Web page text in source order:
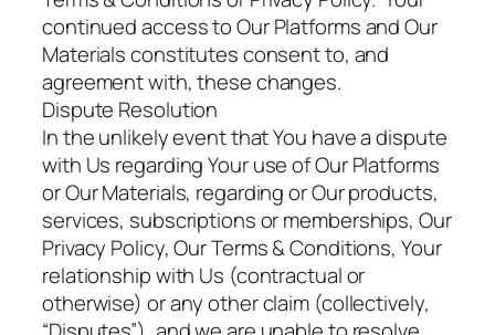
continued access to Our Platforms and Our
Materials constitutes consent to, and
agreement with, these changes.
Dispute Resolution
In the unlikely event that You have a dispute
with Us regarding Your use of Our Platforms
or Our Materials, regarding or Our products,
services, subscriptions or memberships, Our
Privacy Policy, Our Terms & Conditions, Your
relationship with Us (contractual or
otherwise) or any other claim (collectively,